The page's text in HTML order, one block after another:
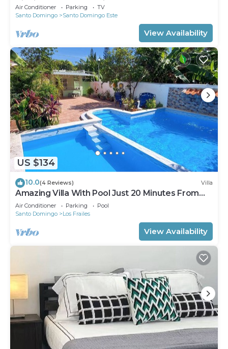
Aire,inversor,agua caliente.
Air Conditioner Parking
TV
Santo Domingo
Santo Domingo Este
View Availability
US $134
10.0(4 Reviews) Villa
Amazing Villa With Pool Just 20 Minutes From
The Airport!
Air Conditioner Parking
Pool
Santo Domingo
Los Frailes
View Availability